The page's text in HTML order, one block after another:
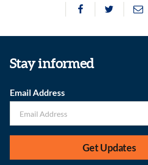
Stay informed
Email Address
Get Updates